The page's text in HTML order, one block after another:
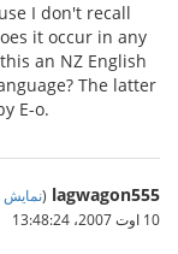
I don't recall
it occur in any
an NZ English
The latter
E-o.
lagwagon555
(
10 اوت 2007،‏ 13:48:24